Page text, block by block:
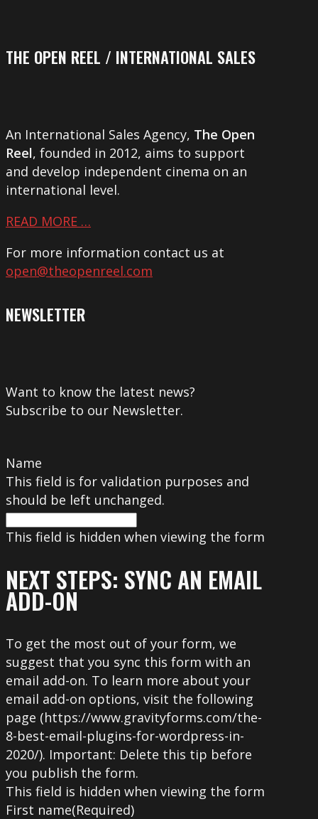
THE OPEN REEL / INTERNATIONAL SALES
An International Sales Agency, The Open
Reel, founded in 2012, aims to support
and develop independent cinema on an
international level.
READ MORE …
For more information contact us at
open@theopenreel.com
NEWSLETTER
Want to know the latest news?
Subscribe to our Newsletter.
Name
This field is for validation purposes and
should be left unchanged.
This field is hidden when viewing the form
NEXT STEPS: SYNC AN EMAIL
ADD-ON
To get the most out of your form, we
suggest that you sync this form with an
email add-on. To learn more about your
email add-on options, visit the following
page (https://www.gravityforms.com/the-
8-best-email-plugins-for-wordpress-in-
2020/). Important: Delete this tip before
you publish the form.
This field is hidden when viewing the form
First name(Required)